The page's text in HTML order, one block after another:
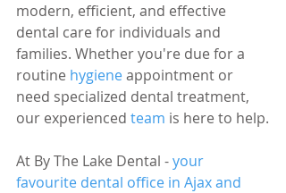
modern, efficient, and effective
dental care for individuals and
families. Whether you're due for a
routine hygiene appointment or
need specialized dental treatment,
our experienced team is here to help.
At By The Lake Dental - your
favourite dental office in Ajax and